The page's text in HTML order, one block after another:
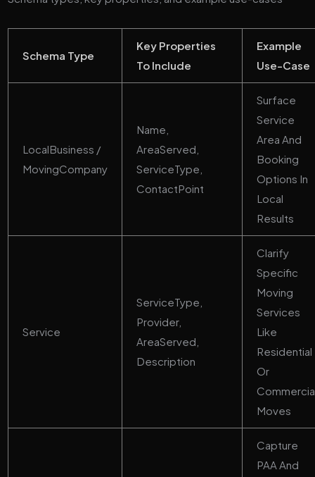
Schema Type
Key Properties
To Include
Example
Use-Case
LocalBusiness /
MovingCompany
Name,
AreaServed,
ServiceType,
ContactPoint
Surface
Service
Area And
Booking
Options In
Local
Results
Service
ServiceType,
Provider,
AreaServed,
Description
Clarify
Specific
Moving
Services
Like
Residential
Or
Moves
Capture
PAA And